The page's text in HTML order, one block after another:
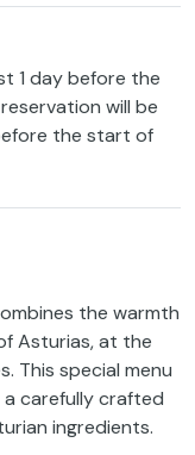
1 day before the
will be
the start of
the warmth
Asturias, at the
This special menu
carefully crafted
ingredients.